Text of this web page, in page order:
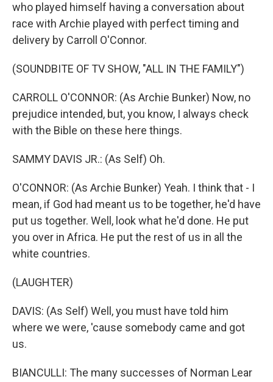
who played himself having a conversation about
race with Archie played with perfect timing and
delivery by Carroll O'Connor.
(SOUNDBITE OF TV SHOW, "ALL IN THE FAMILY")
CARROLL O'CONNOR: (As Archie Bunker) Now, no
prejudice intended, but, you know, I always check
with the Bible on these here things.
SAMMY DAVIS JR.: (As Self) Oh.
O'CONNOR: (As Archie Bunker) Yeah. I think that - I
mean, if God had meant us to be together, he'd have
put us together. Well, look what he'd done. He put
you over in Africa. He put the rest of us in all the
white countries.
(LAUGHTER)
DAVIS: (As Self) Well, you must have told him
where we were, 'cause somebody came and got
us.
BIANCULLI: The many successes of Norman Lear